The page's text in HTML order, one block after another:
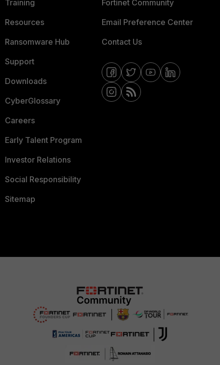
Training
Resources
Ransomware Hub
Support
Downloads
CyberGlossary
Careers
Early Talent Program
Investor Relations
Social Responsibility
Sitemap
Fortinet Community
Email Preference Center
Contact Us